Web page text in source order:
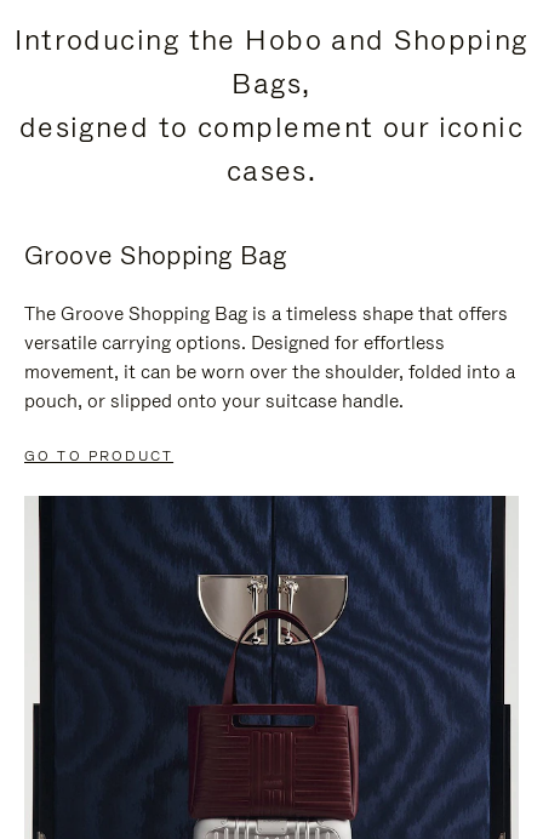
Introducing the Hobo and Shopping
Bags,
designed to complement our iconic
cases.
Groove Shopping Bag
The Groove Shopping Bag is a timeless shape that offers
versatile carrying options. Designed for effortless
movement, it can be worn over the shoulder, folded into a
pouch, or slipped onto your suitcase handle.
GO TO PRODUCT